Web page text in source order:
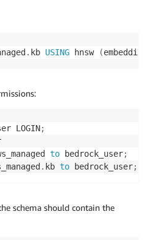
. kb USING hnsw (
LOGIN;
to bedrock_user;
. kb to bedrock_user;
schema should contain the